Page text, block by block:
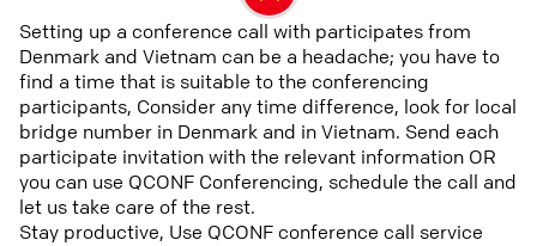
Setting up a conference call with participates from
Denmark and Vietnam can be a headache; you have to
find a time that is suitable to the conferencing
participants, Consider any time difference, look for local
bridge number in Denmark and in Vietnam. Send each
participate invitation with the relevant information OR
you can use QCONF Conferencing, schedule the call and
let us take care of the rest.
Stay productive, Use QCONF conference call service